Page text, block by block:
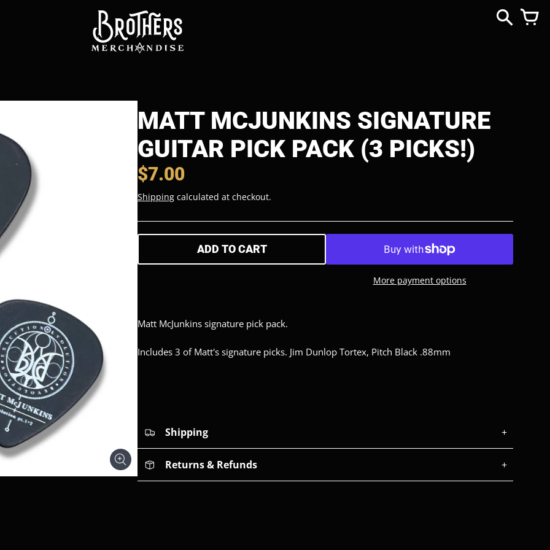
MATT MCJUNKINS SIGNATURE
GUITAR PICK PACK (3 PICKS!)
$7.00
Shipping calculated at checkout.
ADD TO CART
More payment options
Matt McJunkins signature pick pack.
Includes 3 of Matt's signature picks. Jim Dunlop Tortex, Pitch Black .88mm
Shipping +
Returns & Refunds +